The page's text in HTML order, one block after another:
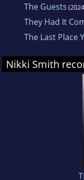
The Guests
They Had It
The Last Place
Nikki Smith